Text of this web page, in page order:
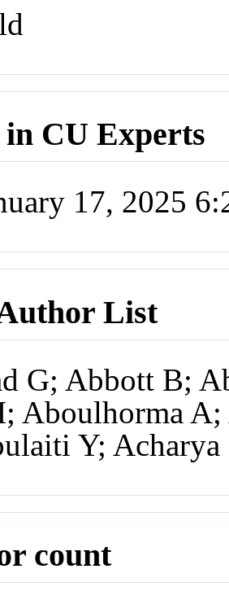
in CU Experts
17, 2025
List
G; Abbott B;
Aboulhorma
Y; Acharya
count